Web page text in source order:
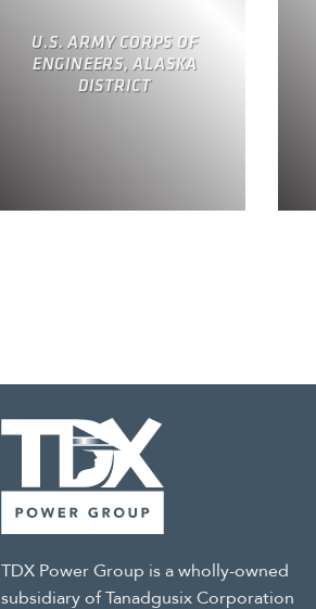
U.S. ARMY CORPS OF
ENGINEERS, ALASKA
DISTRICT
TDX Power Group is a wholly-owned
subsidiary of Tanadgusix Corporation